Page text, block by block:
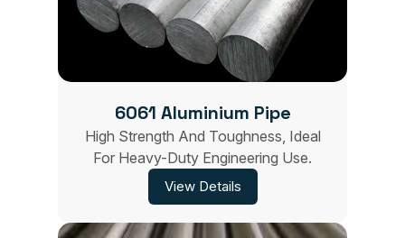
6061 Aluminium Pipe
High Strength And Toughness, Ideal
For Heavy-Duty Engineering Use.
View Details